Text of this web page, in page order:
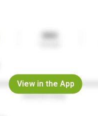
View in the App